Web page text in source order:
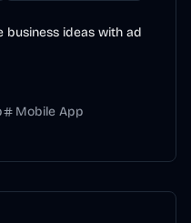
business ideas with ad
Mobile App